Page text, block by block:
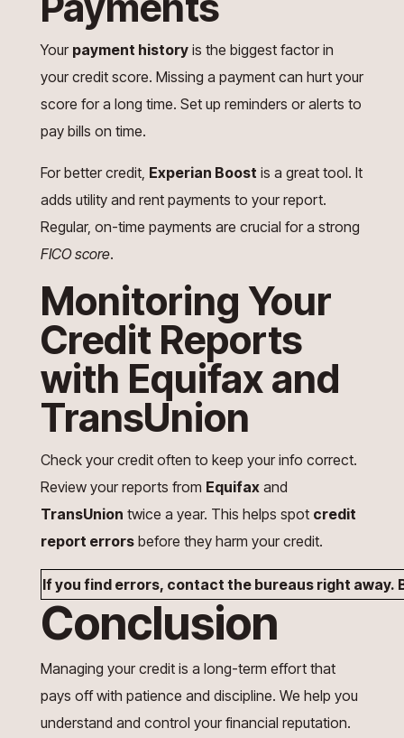
Your payment historyis the biggest factor in
your credit score. Missing a payment can hurt your
score for a long time. Set up reminders or alerts to
pay bills on time.
For better credit, Experian Boost is a great tool. It
adds utility and rent payments to your report.
Regular, on-time payments are crucial for a strong
FICO score.
Monitoring Your
Credit Reports
with Equifax and
TransUnion
Check your credit often to keep your info correct.
Review your reports from Equifaxand
TransUnion twice a year. This helps spot credit
report errorsbefore they harm your credit.
If you find errors, contact the bureaus right
Conclusion
Managing your credit is a long-term effort that
pays off with patience and discipline. We help you
understand and control your financial reputation.